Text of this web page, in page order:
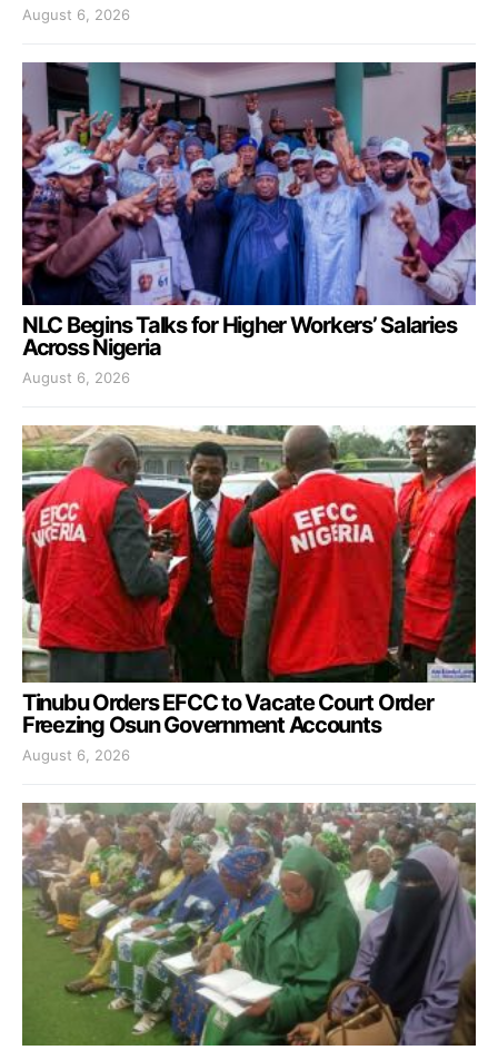
August 6, 2026
NLC Begins Talks for Higher Workers’ Salaries
Across Nigeria
August 6, 2026
Tinubu Orders EFCC to Vacate Court Order
Freezing Osun Government Accounts
August 6, 2026